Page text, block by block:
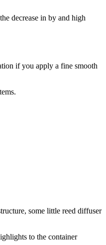
decrease in by and high
if you apply a fine smooth
some little reed diffuser
to the container